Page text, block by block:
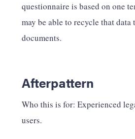
questionnaire is based on one
may be able to recycle that data
documents.
Afterpattern
Who this is for: Experienced
users.